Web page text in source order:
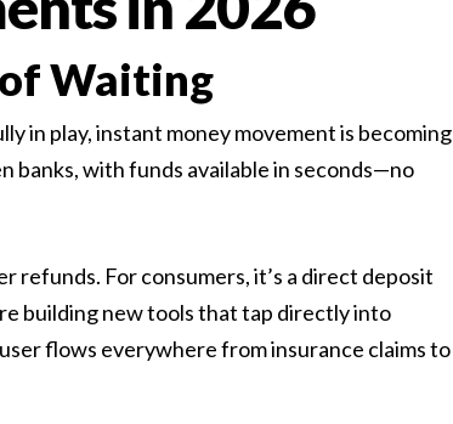
of Waiting
in play, instant money movement is becoming
banks, with funds available in seconds—no
refunds. For consumers, it’s a direct deposit
building new tools that tap directly into
flows everywhere from insurance claims to